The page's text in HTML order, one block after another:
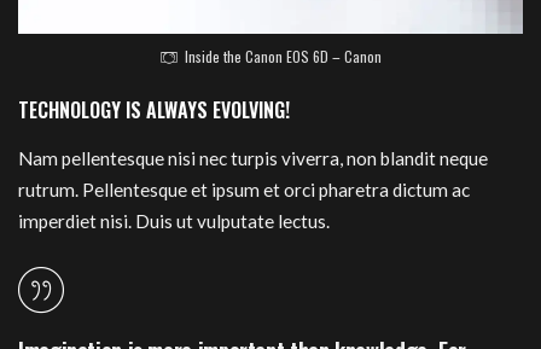
Inside the Canon EOS 6D – Canon
TECHNOLOGY IS ALWAYS EVOLVING!
Nam pellentesque nisi nec turpis viverra, non blandit neque
rutrum. Pellentesque et ipsum et orci pharetra dictum ac
imperdiet nisi. Duis ut vulputate lectus.